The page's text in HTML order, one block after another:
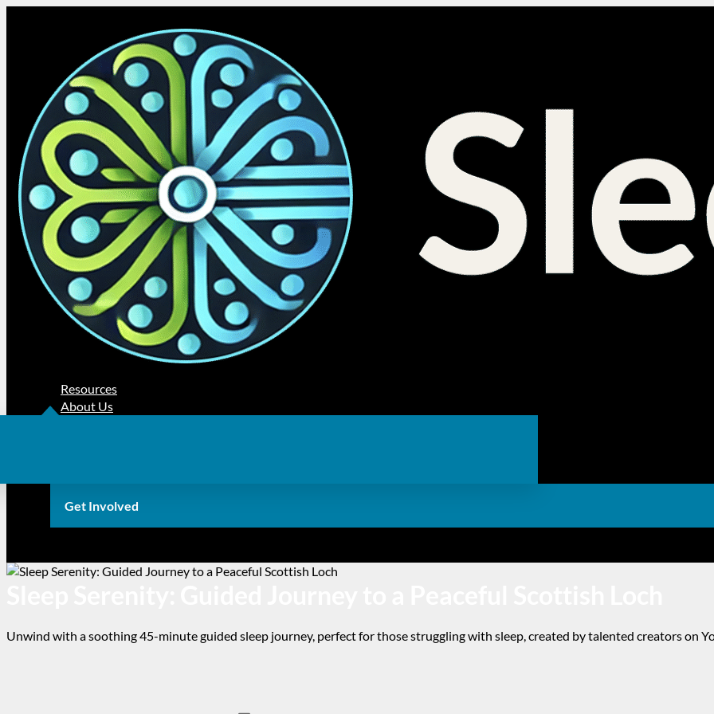
Resources
About Us
Get Involved
Unwind with a soothing 45-minute guided sleep journey, perfect for those struggling with sleep, created by talented creators on